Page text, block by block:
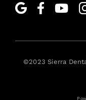
©2023Sierra